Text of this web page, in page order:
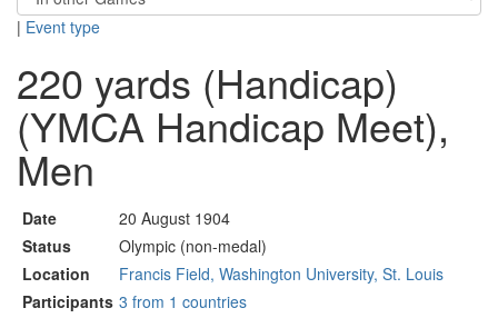
| Event type
220 yards (Handicap)
(YMCA Handicap Meet),
Men
Date
20 August 1904
Status
Olympic (non-medal)
Location
Francis Field, Washington University, St. Louis
Participants 3 from 1 countries